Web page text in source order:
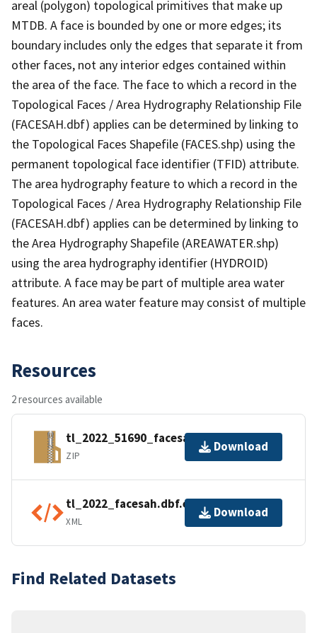
areal (polygon) topological primitives that make up
MTDB. A face is bounded by one or more edges; its
boundary includes only the edges that separate it from
other faces, not any interior edges contained within
the area of the face. The face to which a record in the
Topological Faces / Area Hydrography Relationship File
(FACESAH.dbf) applies can be determined by linking to
the Topological Faces Shapefile (FACES.shp) using the
permanent topological face identifier (TFID) attribute.
The area hydrography feature to which a record in the
Topological Faces / Area Hydrography Relationship File
(FACESAH.dbf) applies can be determined by linking to
the Area Hydrography Shapefile (AREAWATER.shp)
using the area hydrography identifier (HYDROID)
attribute. A face may be part of multiple area water
features. An area water feature may consist of multiple
faces.
Resources
2 resources available
tl_2022_51690_facesah.zip
ZIP
Download
tl_2022_facesah.dbf.ea.iso.xml
XML
Download
Find Related Datasets